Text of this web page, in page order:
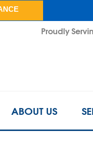
Proudly
ABOUT US